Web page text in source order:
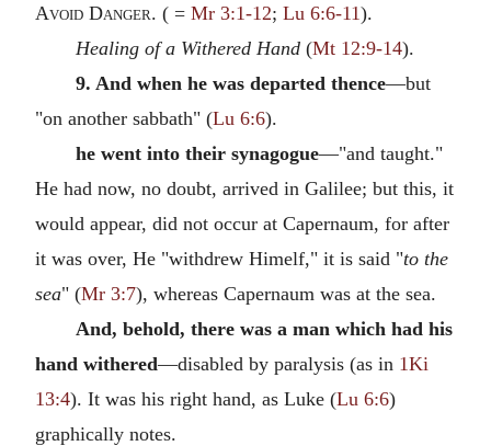
Avoid Danger. ( = Mr 3:1-12; Lu 6:6-11).
Healing of a Withered Hand(Mt 12:9-14).
9. And when he was departed thence—but
"on another sabbath" (Lu 6:6).
he went into their synagogue—"and taught."
He had now, no doubt, arrived in Galilee; but this, it
would appear, did not occur at Capernaum, for after
it was over, He "withdrew Himelf," it is said "to the
sea" (Mr 3:7), whereas Capernaum was at the sea.
And, behold, there was a man which had his
hand withered—disabled by paralysis (as in 1Ki
13:4). It was his right hand, as Luke (Lu 6:6)
graphically notes.